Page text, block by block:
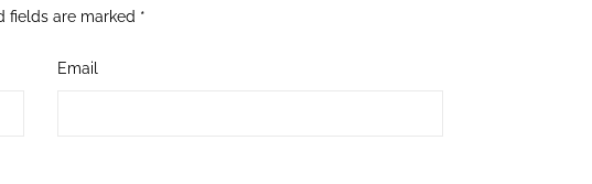
fields are marked *
Email